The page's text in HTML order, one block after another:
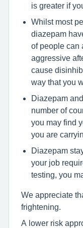
is greater if
Whilst most
diazepam
of people can
aggressive
cause
way that you
Diazepam
number of
you may find
you are
Diazepam
your job
testing, you
We appreciate
frightening.
A lower risk